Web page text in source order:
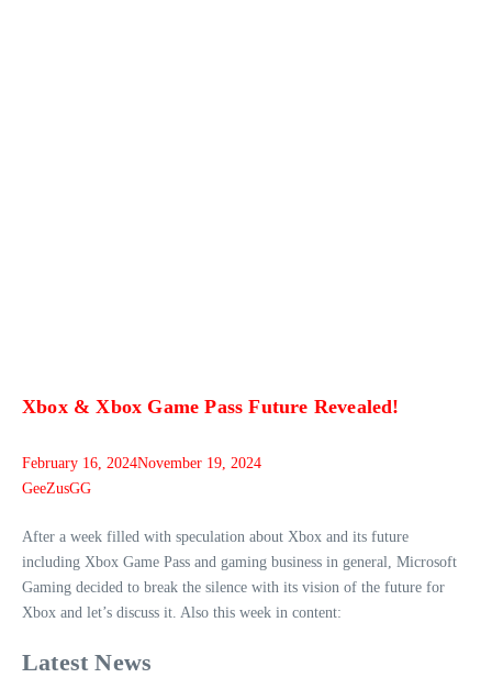
Xbox & Xbox Game Pass Future Revealed!
February 16, 2024November 19, 2024
GeeZusGG
After a week filled with speculation about Xbox and its future
including Xbox Game Pass and gaming business in general, Microsoft
Gaming decided to break the silence with its vision of the future for
Xbox and let’s discuss it. Also this week in content:
Latest News